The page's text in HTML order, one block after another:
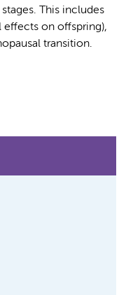
This includes
effects on offspring),
transition.